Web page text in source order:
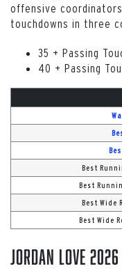
offensive
touchdowns in three
35 + Passing
40 + Passing
Best
Best
Best Wide
Best Wide
Jordan Love